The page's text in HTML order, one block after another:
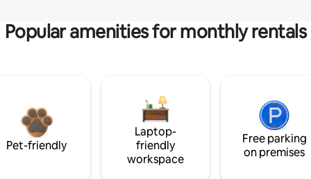
Popular amenities for monthly rentals
Pet-friendly
Laptop-
friendly
workspace
Free parking
on premises